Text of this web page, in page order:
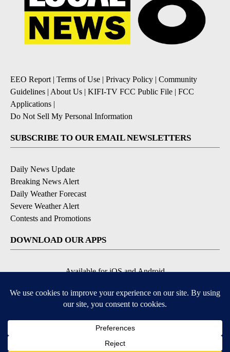
EEO Report | Terms of Use | Privacy Policy | Community
Guidelines | About Us | KIFI-TV FCC Public File | FCC
Applications |
Do Not Sell My Personal Information
SUBSCRIBE TO OUR EMAIL NEWSLETTERS
Daily News Update
Breaking News Alert
Daily Weather Forecast
Severe Weather Alert
Contests and Promotions
DOWNLOAD OUR APPS
Available for iOS and Android
© 2026, NPG of Idaho, Inc. Idaho Falls, ID USA